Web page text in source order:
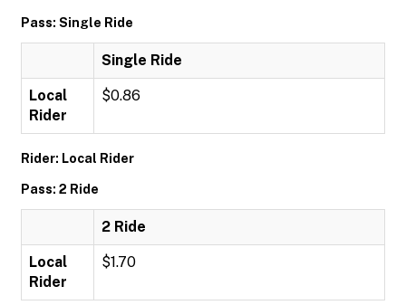
Pass: Single Ride
Single Ride
Local
Rider
$0.86
Rider: Local Rider
Pass: 2 Ride
2 Ride
Local
Rider
$1.70